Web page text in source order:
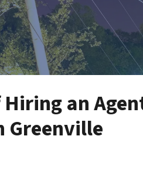
an
Greenville